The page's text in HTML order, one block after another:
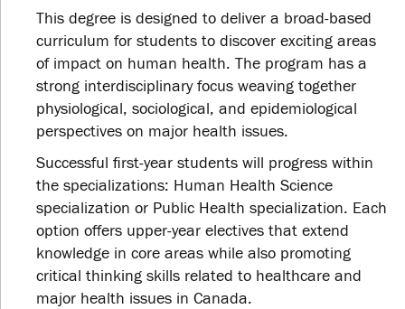
This degree is designed to deliver a broad-based
curriculum for students to discover exciting areas
of impact on human health. The program has a
strong interdisciplinary focus weaving together
physiological, sociological, and epidemiological
perspectives on major health issues.
Successful first-year students will progress within
the specializations: Human Health Science
specialization or Public Health specialization. Each
option offers upper-year electives that extend
knowledge in core areas while also promoting
critical thinking skills related to healthcare and
major health issues in Canada.